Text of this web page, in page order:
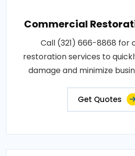
Commercial
Call (321) 666-8868 for
restoration services to
damage and minimize
Get Quotes